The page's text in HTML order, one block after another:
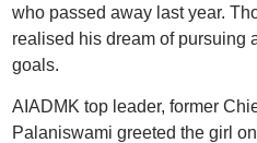
who passed away last year.
realised his dream of pursuing
goals.
AIADMK top leader, former
Palaniswami greeted the girl